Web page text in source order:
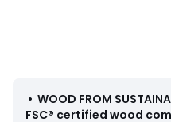
Delivery:
Assembly required.
• WOOD FROM
FSC® certified wood